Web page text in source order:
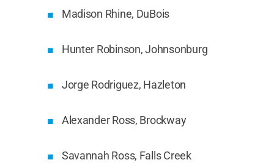
Madison Rhine, DuBois
Hunter Robinson, Johnsonburg
Jorge Rodriguez, Hazleton
Alexander Ross, Brockway
Savannah Ross, Falls Creek